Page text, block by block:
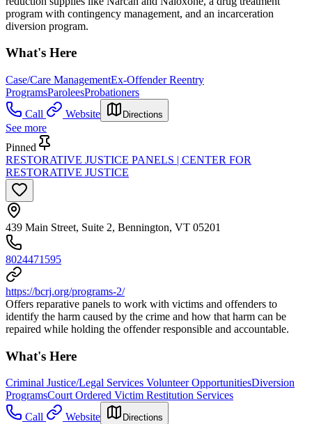
program with contingency management, and an incarceration
diversion program.
What's Here
Case/Care ManagementEx-Offender Reentry
ProgramsParoleesProbationers
Call
Website Directions
See more
Pinned
RESTORATIVE JUSTICE PANELS | CENTER FOR
RESTORATIVE JUSTICE
439 Main Street, Suite 2, Bennington, VT 05201
8024471595
https://bcrj.org/programs-2/
Offers reparative panels to work with victims and offenders to
identify the harm caused by the crime and how that harm can be
repaired while holding the offender responsible and accountable.
What's Here
Criminal Justice/Legal Services Volunteer OpportunitiesDiversion
ProgramsCourt Ordered Victim Restitution Services
Call
Website Directions